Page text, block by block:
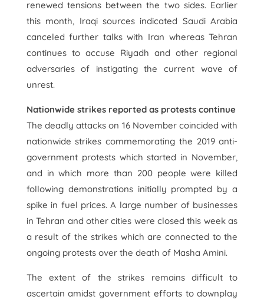
renewed tensions between the two sides. Earlier
this month, Iraqi sources indicated Saudi Arabia
canceled further talks with Iran whereas Tehran
continues to accuse Riyadh and other regional
adversaries of instigating the current wave of
unrest.
Nationwide strikes reported as protests continue
The deadly attacks on 16 November coincided with
nationwide strikes commemorating the 2019 anti-
government protests which started in November,
and in which more than 200 people were killed
following demonstrations initially prompted by a
spike in fuel prices. A large number of businesses
in Tehran and other cities were closed this week as
a result of the strikes which are connected to the
ongoing protests over the death of Masha Amini.
The extent of the strikes remains difficult to
ascertain amidst government efforts to downplay